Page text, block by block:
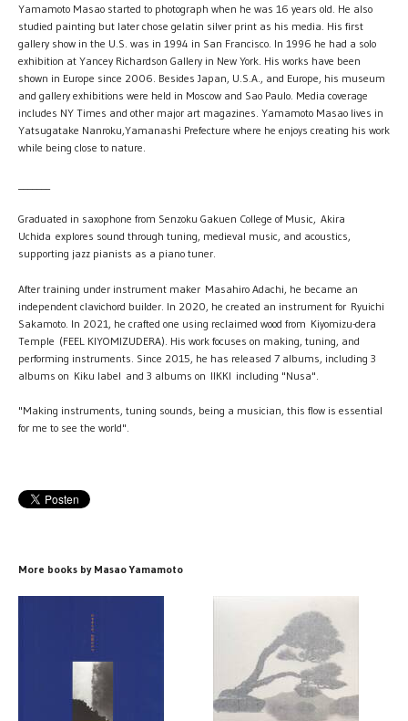
Yamamoto Masao started to photograph when he was 16 years old. He also
studied painting but later chose gelatin silver print as his media. His first
gallery show in the U.S. was in 1994 in San Francisco. In 1996 he had a solo
exhibition at Yancey Richardson Gallery in New York. His works have been
shown in Europe since 2006. Besides Japan, U.S.A., and Europe, his museum
and gallery exhibitions were held in Moscow and Sao Paulo. Media coverage
includes NY Times and other major art magazines. Yamamoto Masao lives in
Yatsugatake Nanroku,Yamanashi Prefecture where he enjoys creating his work
while being close to nature.
Graduated in saxophone from Senzoku Gakuen College of Music, Akira
Uchida explores sound through tuning, medieval music, and acoustics,
supporting jazz pianists as a piano tuner.
After training under instrument maker Masahiro Adachi, he became an
independent clavichord builder. In 2020, he created an instrument for Ryuichi
Sakamoto. In 2021, he crafted one using reclaimed wood from Kiyomizu-dera
Temple (FEEL KIYOMIZUDERA). His work focuses on making, tuning, and
performing instruments. Since 2015, he has released 7 albums, including 3
albums on Kiku label and 3 albums on IIKKI including "Nusa".
"Making instruments, tuning sounds, being a musician, this flow is essential
for me to see the world".
More books by Masao Yamamoto